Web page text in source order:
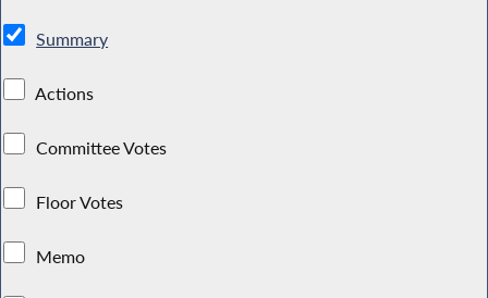
Summary
Actions
Committee Votes
Floor Votes
Memo